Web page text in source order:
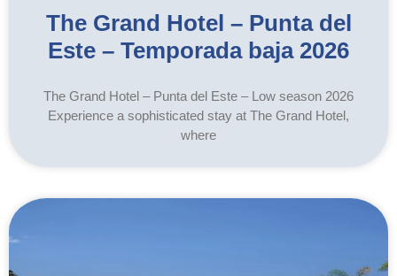
The Grand Hotel – Punta del
Este – Temporada baja 2026
The Grand Hotel – Punta del Este – Low season 2026
Experience a sophisticated stay at The Grand Hotel,
where